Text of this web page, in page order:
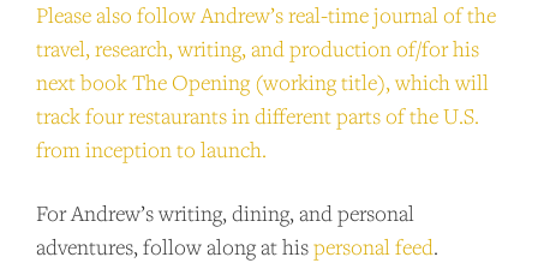
Please also follow Andrew’s real-time journal of the
travel, research, writing, and production of/for his
next book The Opening (working title), which will
track four restaurants in different parts of the U.S.
from inception to launch.
For Andrew’s writing, dining, and personal
adventures, follow along at hispersonal feed.